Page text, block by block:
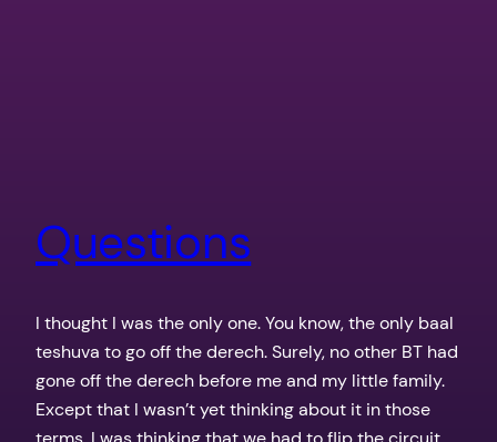
Questions
I thought I was the only one. You know, the only baal
teshuva to go off the derech. Surely, no other BT had
gone off the derech before me and my little family.
Except that I wasn’t yet thinking about it in those